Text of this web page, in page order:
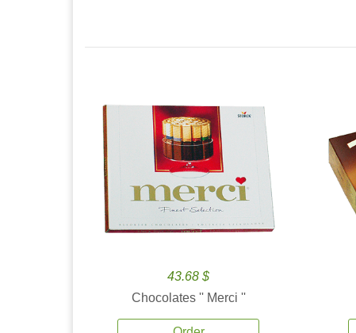
43.68 $
Chocolates '' Merci ''